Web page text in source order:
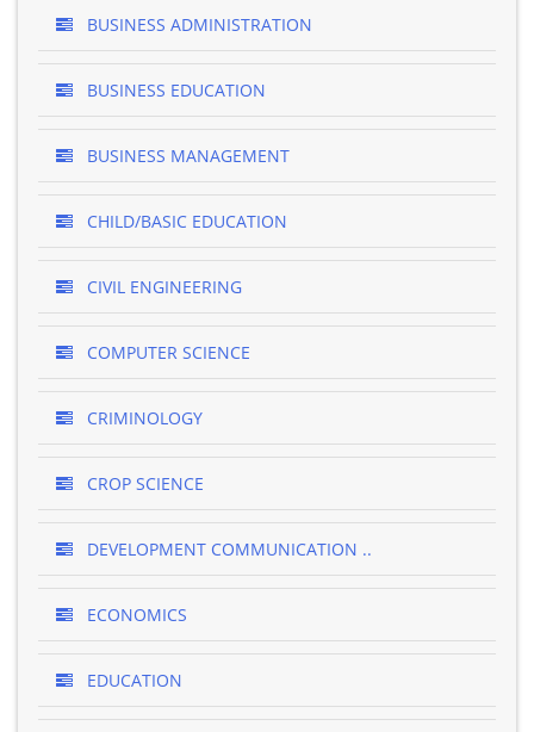
BUSINESS ADMINISTRATION
BUSINESS EDUCATION
BUSINESS MANAGEMENT
CHILD/BASIC EDUCATION
CIVIL ENGINEERING
COMPUTER SCIENCE
CRIMINOLOGY
CROP SCIENCE
DEVELOPMENT COMMUNICATION ..
ECONOMICS
EDUCATION